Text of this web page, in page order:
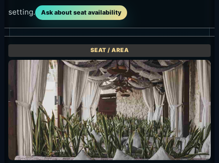
setting.
Ask about seat availability